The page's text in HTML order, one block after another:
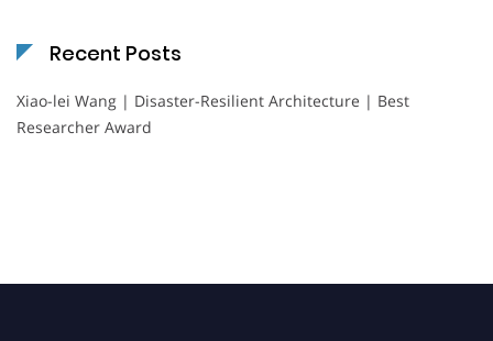
Recent Posts
Xiao-lei Wang | Disaster-Resilient Architecture | Best
Researcher Award